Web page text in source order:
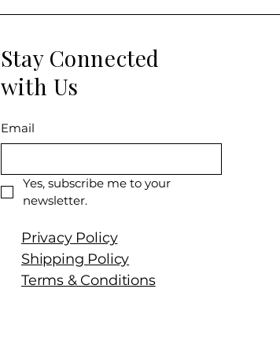
Stay Connected
with Us
Email
Yes, subscribe me to your
newsletter.
Privacy Policy
Shipping Policy
Terms & Conditions